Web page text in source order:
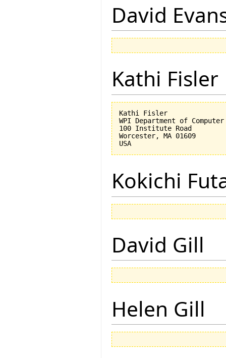
David
Kathi Fisler
Kathi Fisler
WPI Department of
100 Institute Road
Worcester, MA 01609
Kokichi
David Gill
Helen Gill